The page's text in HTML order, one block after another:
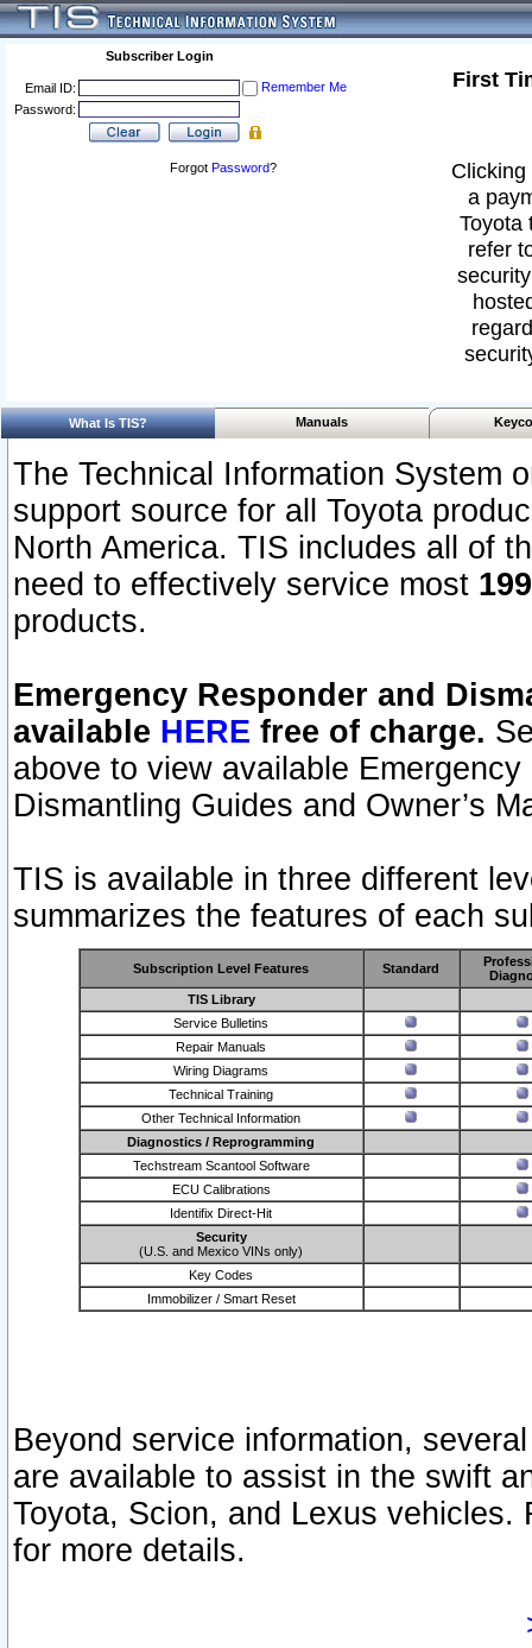
Subscriber Login
Email ID:
Remember Me
Password:
Forgot Password?
First
a
Toyota
refer
What Is TIS? Manuals
The Technical Information System
support source for all Toyota
North America. TIS includes all of
need to effectively service most
products.
Emergency Responder and
available HERE free of charge.
above to view available
Dismantling Guides and Owner’s
TIS is available in three different
summarizes the features of each
Subscription Level Features Standard
TIS Library
Service Bulletins
Repair Manuals
Wiring Diagrams
Technical Training
Other Technical Information
Diagnostics / Reprogramming
Techstream Scantool Software
ECU Calibrations
Identifix Direct-Hit
Security
(U.S. and Mexico VINs only)
Key Codes
Immobilizer / Smart Reset
Beyond service information,
are available to assist in the swift
Toyota, Scion, and Lexus vehicles.
for more details.